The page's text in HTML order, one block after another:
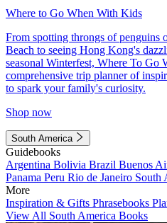
Where to Go When With Kids
From spotting throngs of penguins
Beach to seeing Hong Kong's
seasonal Winterfest, Where To Go
comprehensive trip planner of
to spark your family's curiosity.
Shop now
South America
Guidebooks
Argentina Bolivia Brazil Buenos
Panama Peru Rio de Janeiro South
More
Inspiration & Gifts Phrasebooks
View All South America Books